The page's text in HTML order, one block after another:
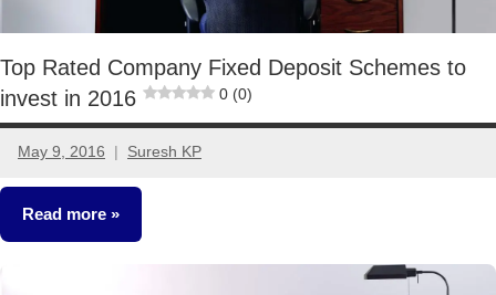
Top Rated Company Fixed Deposit Schemes to
invest in 2016
0 (0)
May 9, 2016 Suresh KP
14
comments
Read more